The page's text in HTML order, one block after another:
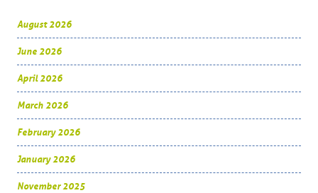
August 2026
June 2026
April 2026
March 2026
February 2026
January 2026
November 2025